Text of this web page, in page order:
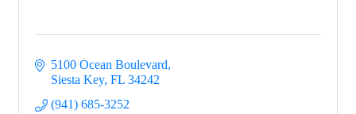
5100 Ocean Boulevard
Siesta Key FL 34242
(941) 685-3252